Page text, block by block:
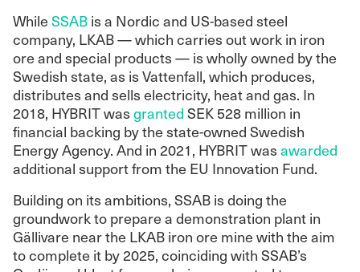
While SSAB is a Nordic and US-based steel
company, LKAB — which carries out work in iron
ore and special products — is wholly owned by the
Swedish state, as is Vattenfall, which produces,
distributes and sells electricity, heat and gas. In
2018, HYBRIT was granted SEK 528 million in
financial backing by the state-owned Swedish
Energy Agency. And in 2021, HYBRIT was awarded
additional support from the EU Innovation Fund.
Building on its ambitions, SSAB is doing the
groundwork to prepare a demonstration plant in
Gällivare near the LKAB iron ore mine with the aim
to complete it by 2025, coinciding with SSAB’s